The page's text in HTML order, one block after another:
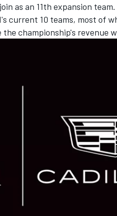
as an 11th expansion team.
current 10 teams, most of
championship's revenue